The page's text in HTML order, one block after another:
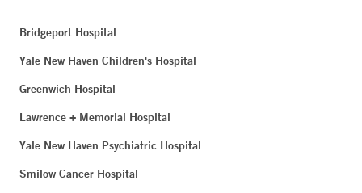
Bridgeport Hospital
Yale New Haven Children's Hospital
Greenwich Hospital
Lawrence + Memorial Hospital
Yale New Haven Psychiatric Hospital
Smilow Cancer Hospital